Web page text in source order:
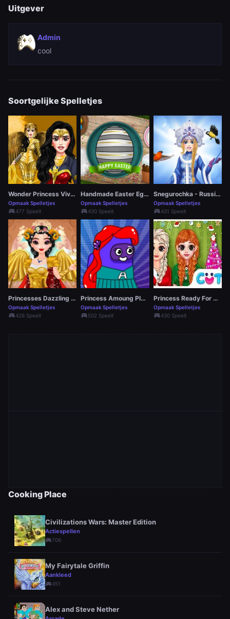
Uitgever
Admin
cool
Soortgelijke Spelletjes
Wonder Princess Vivid 80s
Opmaak Spelletjes
sports_esports477 Speelt
Handmade Easter Eggs Coloring Book
Opmaak Spelletjes
sports_esports430 Speelt
Snegurochka - Russian Ice Princess
Opmaak Spelletjes
sports_esports431 Speelt
Princesses Dazzling Goddesses
Opmaak Spelletjes
sports_esports426 Speelt
Princess Amoung Plus Maker
Opmaak Spelletjes
sports_esports502 Speelt
Princess Ready For Christmas
Opmaak Spelletjes
sports_esports430 Speelt
Cooking Place
Civilizations Wars: Master Edition
Actiespellen
sports_esports706
My Fairytale Griffin
Aankleed
sports_esports451
Alex and Steve Nether